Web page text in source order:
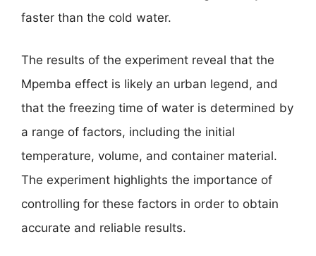
faster than the cold water.
The results of the experiment reveal that the
Mpemba effect is likely an urban legend, and
that the freezing time of water is determined by
a range of factors, including the initial
temperature, volume, and container material.
The experiment highlights the importance of
controlling for these factors in order to obtain
accurate and reliable results.